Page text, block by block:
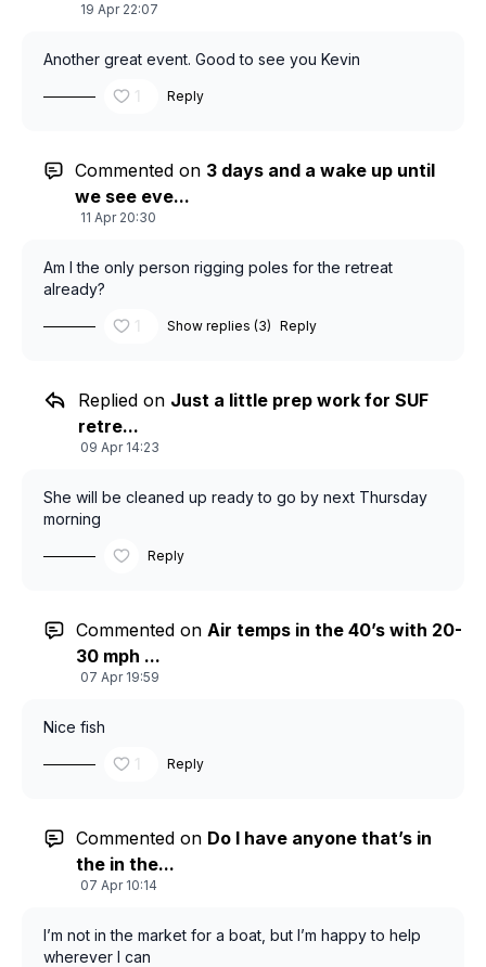
19 Apr 22:07
Another great event. Good to see you Kevin
1
Reply
Commented on 3 days and a wake up until
we see eve...
11 Apr 20:30
Am I the only person rigging poles for the retreat
already?
1
Show replies (3) Reply
Replied on Just a little prep work for SUF
retre...
09 Apr 14:23
She will be cleaned up ready to go by next Thursday
morning
Reply
Commented on Air temps in the 40’s with 20-
30 mph ...
07 Apr 19:59
Nice fish
1
Reply
Commented on Do I have anyone that’s in
the in the...
07 Apr 10:14
I’m not in the market for a boat, but I’m happy to help
wherever I can